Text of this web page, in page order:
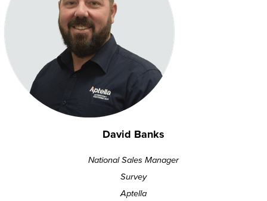
David Banks
National Sales Manager
Survey
Aptella